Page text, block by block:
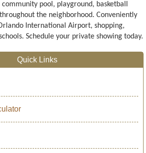
pool, playground, basketball
the neighborhood. Conveniently
International Airport, shopping,
Schedule your private showing today.
Quick Links